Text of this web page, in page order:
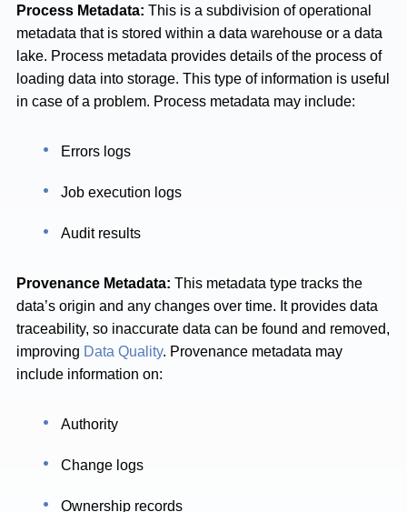
Process Metadata: This is a subdivision of operational
metadata that is stored within a data warehouse or a data
lake. Process metadata provides details of the process of
loading data into storage. This type of information is useful
in case of a problem. Process metadata may include:
Errors logs
Job execution logs
Audit results
Provenance Metadata: This metadata type tracks the
data’s origin and any changes over time. It provides data
traceability, so inaccurate data can be found and removed,
improving Data Quality. Provenance metadata may
include information on:
Authority
Change logs
Ownership records